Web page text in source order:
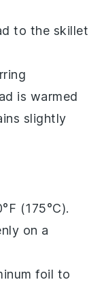
to the skillet
is warmed
slightly
(175°C).
on a
foil to